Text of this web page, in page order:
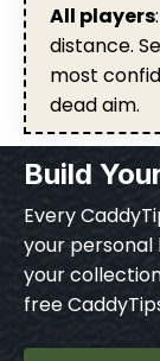
All players:
distance.
most
dead aim.
Build
Every
your personal
your
free